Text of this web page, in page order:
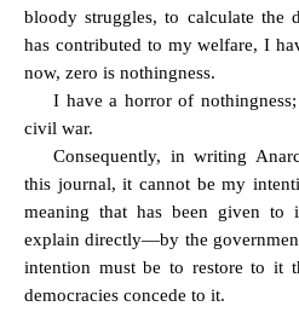
bloody struggles, to calculate the
has contributed to my welfare, I
now, zero is nothingness.
I have a horror of
civil war.
Consequently, in writing
this journal, it cannot be my
meaning that has been given
explain directly—by the
intention must be to restore to it
democracies concede to it.